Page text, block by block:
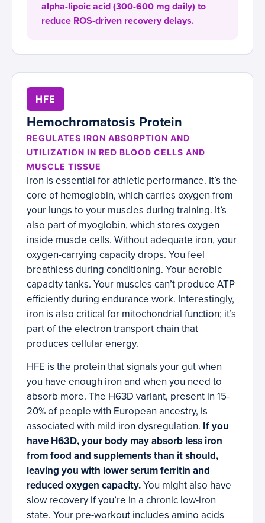
alpha-lipoic acid (300-600 mg daily) to
reduce ROS-driven recovery delays.
HFE
Hemochromatosis Protein
REGULATES IRON ABSORPTION AND
UTILIZATION IN RED BLOOD CELLS AND
MUSCLE TISSUE
Iron is essential for athletic performance. It’s the
core of hemoglobin, which carries oxygen from
your lungs to your muscles during training. It’s
also part of myoglobin, which stores oxygen
inside muscle cells. Without adequate iron, your
oxygen-carrying capacity drops. You feel
breathless during conditioning. Your aerobic
capacity tanks. Your muscles can’t produce ATP
efficiently during endurance work. Interestingly,
iron is also critical for mitochondrial function; it’s
part of the electron transport chain that
produces cellular energy.
HFE is the protein that signals your gut when
you have enough iron and when you need to
absorb more. The H63D variant, present in 15-
20% of people with European ancestry, is
associated with mild iron dysregulation. If you
have H63D, your body may absorb less iron
from food and supplements than it should,
leaving you with lower serum ferritin and
reduced oxygen capacity.You might also have
slow recovery if you’re in a chronic low-iron
state. Your pre-workout includes amino acids